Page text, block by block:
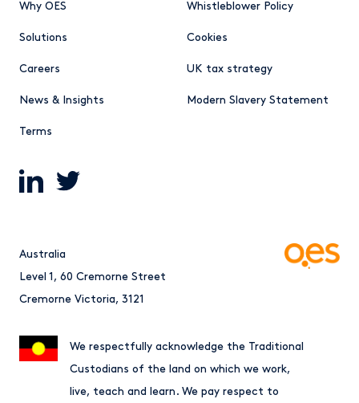
Why OES
Solutions
Careers
News & Insights
Terms
Whistleblower Policy
Cookies
UK tax strategy
Modern Slavery Statement
We respectfully acknowledge the Traditional
Custodians of the land on which we work,
live, teach and learn. We pay respect to
Australia
Level 1, 60 Cremorne Street
Cremorne Victoria, 3121